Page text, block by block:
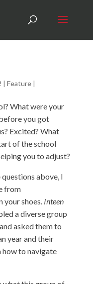
| Feature|
What were your
you got
Excited? What
of the school
you to adjust?
above, I
from
your shoes. Inteen
a diverse group
asked them to
year and their
how to navigate